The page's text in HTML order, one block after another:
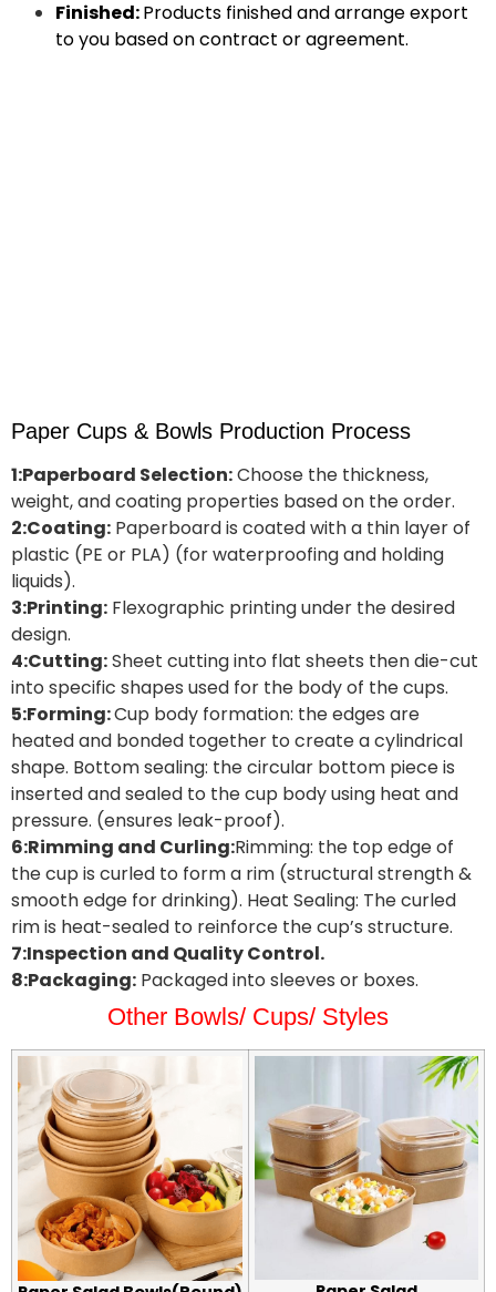
Finished:Products finished and arrange export
to you based on contract or agreement.
Paper Cups & Bowls Production Process
1:Paperboard Selection:Choose the thickness,
weight, and coating properties based on the order.
2:Coating: Paperboard is coated with a thin layer of
plastic (PE or PLA) (for waterproofing and holding
liquids).
3:Printing: Flexographic printing under the desired
design.
4:Cutting:Sheet cutting into flat sheets then die-cut
into specific shapes used for the body of the cups.
5:Forming:Cup body formation: the edges are
heated and bonded together to create a cylindrical
shape. Bottom sealing: the circular bottom piece is
inserted and sealed to the cup body using heat and
pressure. (ensures leak-proof).
6:Rimming and Curling:Rimming: the top edge of
the cup is curled to form a rim (structural strength &
smooth edge for drinking). Heat Sealing: The curled
rim is heat-sealed to reinforce the cup’s structure.
7:Inspection and Quality Control.
8:Packaging: Packaged into sleeves or boxes.
Other Bowls/ Cups/ Styles